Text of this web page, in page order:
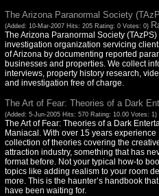
The Arizona Paranormal Society
(Added: 10-Mar-2007 Hits: 205 Rating: 0 Votes: 0)
The Arizona Paranormal Society
investigation organization servicing
of Arizona by documenting reported
businesses and properties. We collect
interviews, property history research,
and investigation free of charge.
The Art of Fear: Theories of a Dark
(Added: 5-Jun-2005 Hits: 570 Rating: 10.00 Votes: 1)
The Art of Fear: Theories of a Dark
Maniacal. With over 15 years
collection of theories covering the
attraction industry, something that has
format before. Not your typical how-to
topics like adding realism to your room
more. This is the haunter’s handbook
have been waiting for.